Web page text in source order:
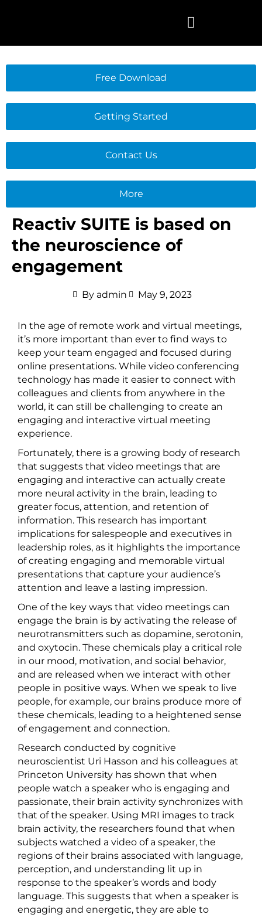
Free Download
Getting Started
Contact Us
More
Reactiv SUITE is based on
the neuroscience of
engagement
Byadmin May 9, 2023
In the age of remote work and virtual meetings,
it’s more important than ever to find ways to
keep your team engaged and focused during
online presentations. While video conferencing
technology has made it easier to connect with
colleagues and clients from anywhere in the
world, it can still be challenging to create an
engaging and interactive virtual meeting
experience.
Fortunately, there is a growing body of research
that suggests that video meetings that are
engaging and interactive can actually create
more neural activity in the brain, leading to
greater focus, attention, and retention of
information. This research has important
implications for salespeople and executives in
leadership roles, as it highlights the importance
of creating engaging and memorable virtual
presentations that capture your audience’s
attention and leave a lasting impression.
One of the key ways that video meetings can
engage the brain is by activating the release of
neurotransmitters such as dopamine, serotonin,
and oxytocin. These chemicals play a critical role
in our mood, motivation, and social behavior,
and are released when we interact with other
people in positive ways. When we speak to live
people, for example, our brains produce more of
these chemicals, leading to a heightened sense
of engagement and connection.
Research conducted by cognitive
neuroscientist Uri Hasson and his colleagues at
Princeton University has shown that when
people watch a speaker who is engaging and
passionate, their brain activity synchronizes with
that of the speaker. Using MRI images to track
brain activity, the researchers found that when
subjects watched a video of a speaker, the
regions of their brains associated with language,
perception, and understanding lit up in
response to the speaker’s words and body
language. This suggests that when a speaker is
engaging and energetic, they are able to